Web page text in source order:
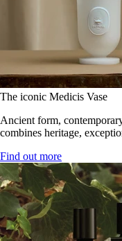
The iconic Medicis Vase
Ancient form,
combines heritage,
Find out more